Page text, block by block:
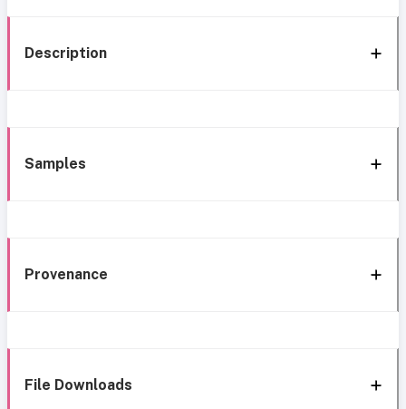
Description
Samples
Provenance
File Downloads